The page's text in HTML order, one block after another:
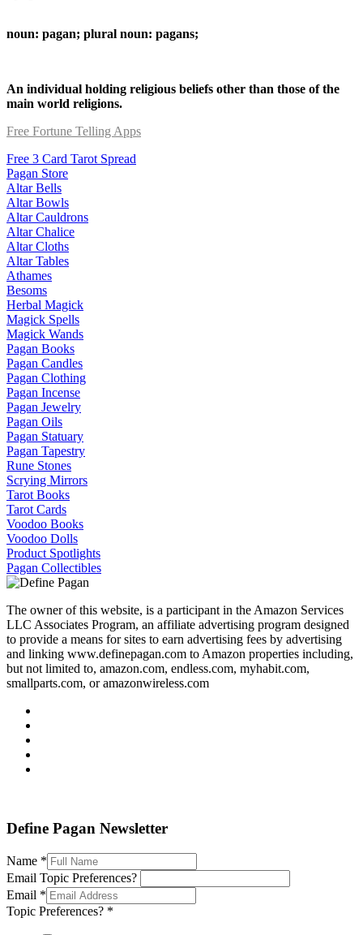
noun: pagan; plural noun: pagans;
An individual holding religious beliefs other than those of the
main world religions.
Free Fortune Telling Apps
Free 3 Card Tarot Spread
Pagan Store
Altar Bells
Altar Bowls
Altar Cauldrons
Altar Chalice
Altar Cloths
Altar Tables
Athames
Besoms
Herbal Magick
Magick Spells
Magick Wands
Pagan Books
Pagan Candles
Pagan Clothing
Pagan Incense
Pagan Jewelry
Pagan Oils
Pagan Statuary
Pagan Tapestry
Rune Stones
Scrying Mirrors
Tarot Books
Tarot Cards
Voodoo Books
Voodoo Dolls
Product Spotlights
Pagan Collectibles
The owner of this website, is a participant in the Amazon Services
LLC Associates Program, an affiliate advertising program designed
to provide a means for sites to earn advertising fees by advertising
and linking www.definepagan.com to Amazon properties including,
but not limited to, amazon.com, endless.com, myhabit.com,
smallparts.com, or amazonwireless.com
Define Pagan Newsletter
Name *
Email Topic Preferences?
Email *
Topic Preferences? *